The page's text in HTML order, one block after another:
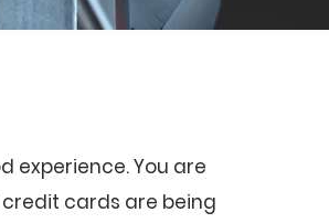
experience. You are
cards are being